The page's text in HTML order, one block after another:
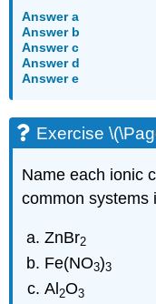
Answer a
Answer b
Answer c
Answer d
Answer e
Exercise
Name each ionic
common systems
ZnBr2
Fe(NO3)3
Al 2O3